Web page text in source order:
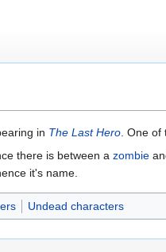
in The Last Hero. One of
there is between a zombie
it's name.
Undead characters